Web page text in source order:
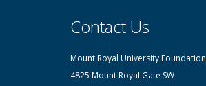
Contact Us
Mount Royal University Foundation
4825 Mount Royal Gate SW